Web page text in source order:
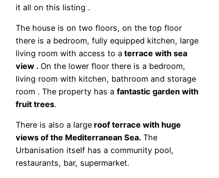
it all on this listing .
The house is on two floors, on the top floor
there is a bedroom, fully equipped kitchen, large
living room with access to a terrace with sea
view . On the lower floor there is a bedroom,
living room with kitchen, bathroom and storage
room . The property has a fantastic garden with
fruit trees.
There is also a large roof terrace with huge
views of the Mediterranean Sea. The
Urbanisation itself has a community pool,
restaurants, bar, supermarket.